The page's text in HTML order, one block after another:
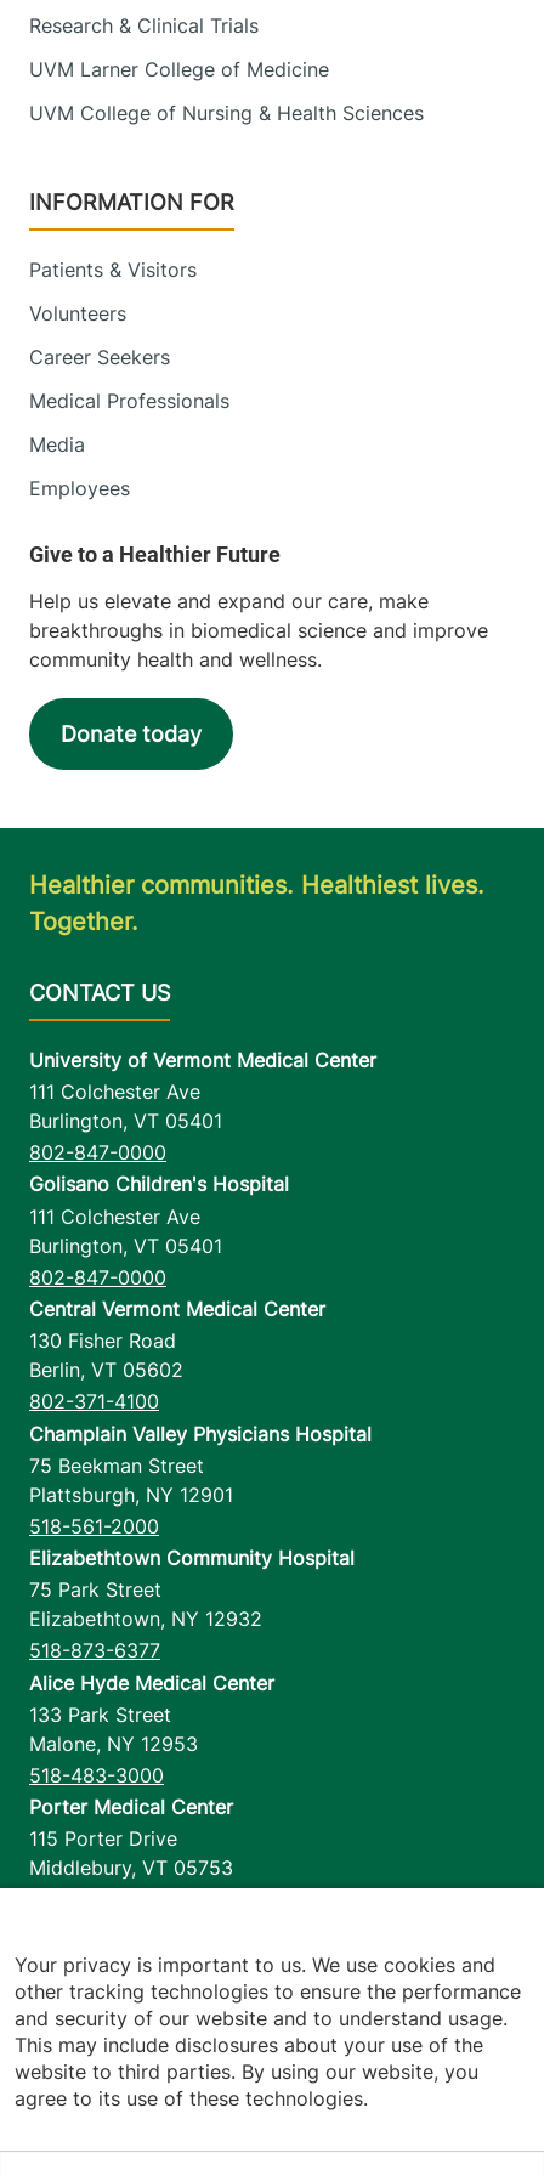
Research & Clinical Trials
UVM Larner College of Medicine
UVM College of Nursing & Health Sciences
INFORMATION FOR
Patients & Visitors
Volunteers
Career Seekers
Medical Professionals
Media
Employees
Help us elevate and expand our care, make
breakthroughs in biomedical science and improve
community health and wellness.
Donate today
Healthier communities. Healthiest lives.
Together.
University of Vermont Medical Center
111 Colchester Ave
Burlington, VT 05401
802-847-0000
Golisano Children's Hospital
111 Colchester Ave
Burlington, VT 05401
802-847-0000
Central Vermont Medical Center
130 Fisher Road
Berlin, VT 05602
802-371-4100
Champlain Valley Physicians Hospital
75 Beekman Street
Plattsburgh, NY 12901
518-561-2000
Elizabethtown Community Hospital
75 Park Street
Elizabethtown, NY 12932
518-873-6377
Alice Hyde Medical Center
133 Park Street
Malone, NY 12953
518-483-3000
Porter Medical Center
115 Porter Drive
Middlebury, VT 05753
1110 Prim Road
Colchester,VT 05446
802-658-1900
Your privacy is important to us. We use cookies and
other tracking technologies to ensure the performance
and security of our website and to understand usage.
This may include disclosures about your use of the
website to third parties. By using our website, you
agree to its use of these technologies.